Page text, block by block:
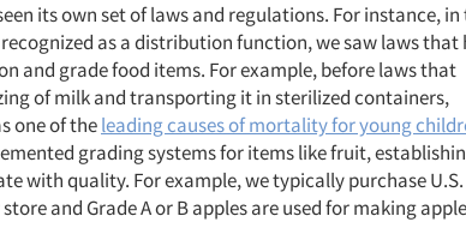
its own set of laws and regulations. For instance,
as a distribution function, we saw laws that
and grade food items. For example, before laws that
of milk and transporting it in sterilized containers,
one of theleading causes of mortality for young
grading systems for items like fruit,
with quality. For example, we typically purchase
and Grade A or B apples are used for making